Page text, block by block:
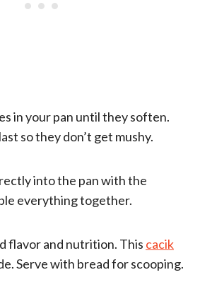
in your pan until they soften.
so they don’t get mushy.
into the pan with the
everything together.
flavor and nutrition. This cacik
Serve with bread for scooping.